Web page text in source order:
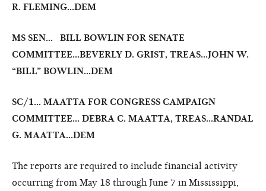
R. FLEMING...DEM
MS SEN… BILL BOWLIN FOR SENATE
COMMITTEE…BEVERLY D. GRIST, TREAS…JOHN W.
“BILL” BOWLIN…DEM
SC/1... MAATTA FOR CONGRESS CAMPAIGN
COMMITTEE... DEBRA C. MAATTA, TREAS...RANDAL
G. MAATTA...DEM
The reports are required to include financial activity
occurring from May 18 through June 7 in Mississippi,